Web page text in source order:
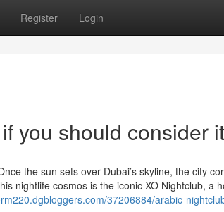
Register Login
you should consider it
the sun sets over Dubai’s skyline, the city
nightlife cosmos is the iconic XO Nightclub, a
37206884/arabic-